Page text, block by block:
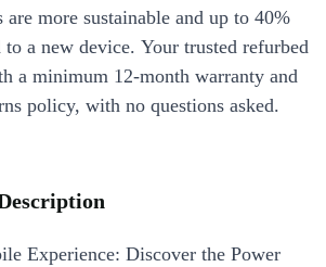
are more sustainable and up to 40%
to a new device. Your trusted refurbed
a minimum 12-month warranty and
policy, with no questions asked.
Experience: Discover the Power